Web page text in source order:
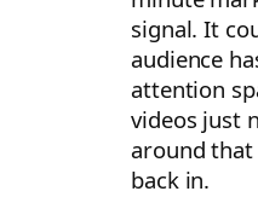
signal. It
audience
attention
videos just
around
back in.